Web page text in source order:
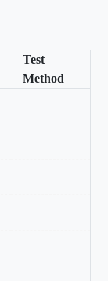
Test
Method